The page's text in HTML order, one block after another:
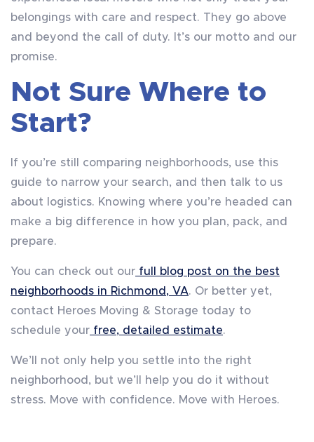
belongings with care and respect. They go above
and beyond the call of duty. It’s our motto and our
promise.
Not Sure Where to
Start?
If you’re still comparing neighborhoods, use this
guide to narrow your search, and then talk to us
about logistics. Knowing where you’re headed can
make a big difference in how you plan, pack, and
prepare.
You can check out our full blog post on the best
neighborhoods in Richmond, VA. Or better yet,
contact Heroes Moving & Storage today to
schedule your free, detailed estimate.
We’ll not only help you settle into the right
neighborhood, but we’ll help you do it without
stress. Move with confidence. Move with Heroes.